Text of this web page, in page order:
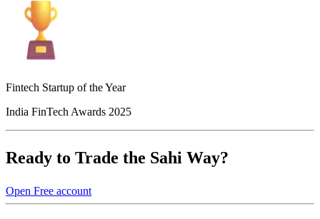
Fintech Startup of the Year
India FinTech Awards 2025
Ready to Trade the Sahi Way?
Open Free account